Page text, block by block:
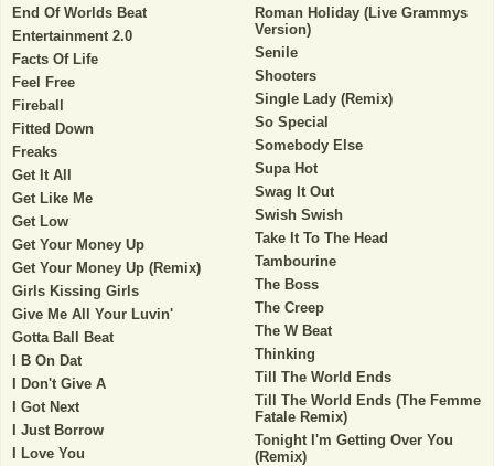
End Of Worlds Beat
Entertainment 2.0
Facts Of Life
Feel Free
Fireball
Fitted Down
Freaks
Get It All
Get Like Me
Get Low
Get Your Money Up
Get Your Money Up (Remix)
Girls Kissing Girls
Give Me All Your Luvin'
Gotta Ball Beat
I B On Dat
I Don't Give A
I Got Next
I Just Borrow
I Love You
Roman Holiday (Live Grammys
Version)
Senile
Shooters
Single Lady (Remix)
So Special
Somebody Else
Supa Hot
Swag It Out
Swish Swish
Take It To The Head
Tambourine
The Boss
The Creep
The W Beat
Thinking
Till The World Ends
Till The World Ends (The Femme
Fatale Remix)
Tonight I'm Getting Over You
(Remix)